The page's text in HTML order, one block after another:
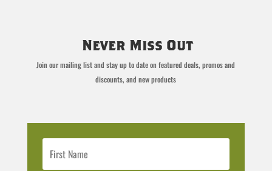
Never Miss Out
Join our mailing list and stay up to date on featured deals, promos and
discounts, and new products